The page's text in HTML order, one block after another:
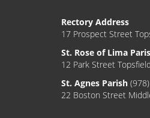
Rectory Address
17 Prospect Street
St. Rose of Lima
12 Park Street
St. Agnes Parish
22 Boston Street